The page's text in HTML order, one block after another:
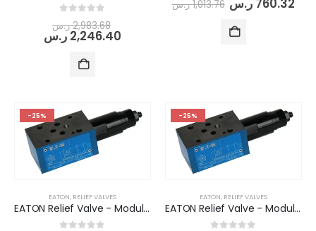
2,983.68 ر.س
2,246.40 ر.س
1,013.76 ر.س
-25%
EATON, RELIEF VALVES
EATON Relief Valve - Modular/Stack-able (DGMC-3-PT-BW-41)
-25%
EATON, RELIEF VALVES
EATON Relief Valve - Modular/Stack-able (DGMC-3-PT-CW-41)